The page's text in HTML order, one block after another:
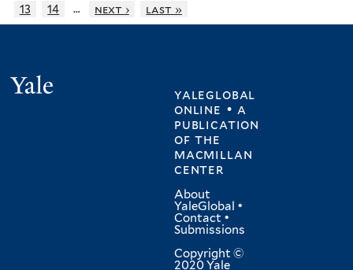
13
14 … next › last »
yaleglobal
online • a
publication
ofthe
macmillan
center
About
YaleGlobal •
Contact •
Submissions
Copyright ©
2020 Yale